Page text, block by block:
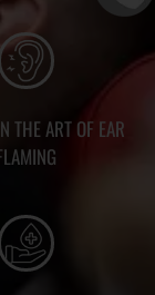
THE ART OF EAR